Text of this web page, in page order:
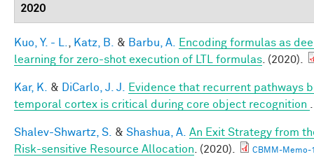
2020
Kuo, Y. - L. Katz, B. & Barbu, A.
Encoding formulas as
learning for zero-shot execution of LTL formulas . (2020).
Kar, K. & DiCarlo, J. J.
Evidence that recurrent pathways
temporal cortex is critical during core object recognition
Shalev-Shwartz, S. & Shashua, A. An Exit Strategy from
Risk-sensitive Resource Allocation . (2020). CBMM-Memo-